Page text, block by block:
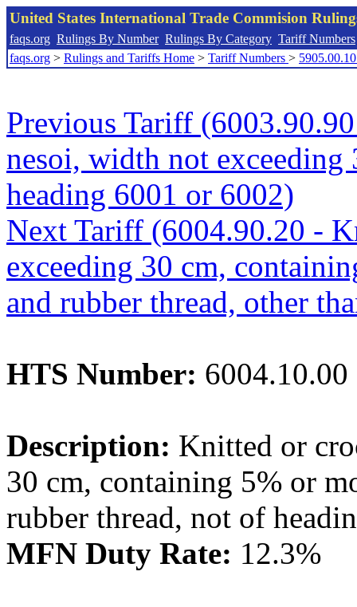
United States International Trade Commision
faqs.org Rulings By Number Rulings By Category Tariff Numbers
faqs.org > Rulings and Tariffs Home > Tariff Numbers >
Previous Tariff
nesoi, width not exceeding
heading 6001 or 6002)
Next Tariff (6004.90.20 -
exceeding 30 cm,
and rubber thread, other
HTS Number: 6004.10.00
Description: Knitted or
30 cm, containing 5% or
rubber thread, not of
MFN Duty Rate: 12.3%